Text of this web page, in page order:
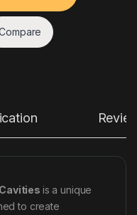
is a unique
to create